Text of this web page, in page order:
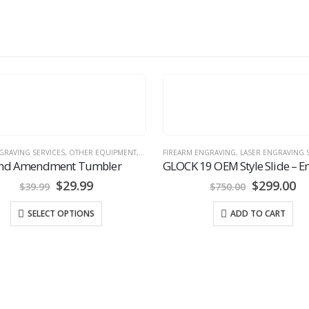
,LASER ENGRAVING SERVICES , SLIDES READY TO PURCHASE
750.00 Original
was:
$750.00.
$299.00
$299.00.
ADD TO CART
LASER ENGRAVING SERVICES
Military Style Dog Tags
$20.00
SELECT OPTIONS